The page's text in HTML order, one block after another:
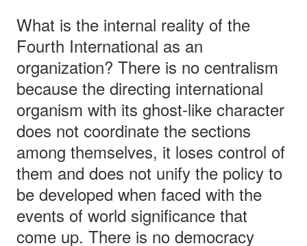
What is the internal reality of the
Fourth International as an
organization? There is no centralism
because the directing international
organism with its ghost-like character
does not coordinate the sections
among themselves, it loses control of
them and does not unify the policy to
be developed when faced with the
events of world significance that
come up. There is no democracy